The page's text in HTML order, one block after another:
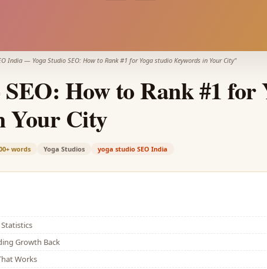
India — Yoga Studio SEO: How to Rank #1 for Yoga studio Keywords in Your City"
How to Rank #1 for
Your City
words Yoga Studios yoga studio SEO India
Growth Back
Works